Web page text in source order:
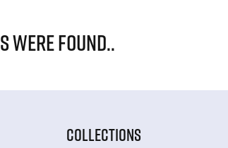
WERE FOUND..
COLLECTIONS